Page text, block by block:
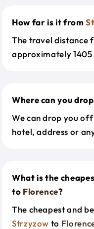
How far is it from
The travel distance
approximately 1405
Where can you
We can drop you
hotel, address or
What is the
to Florence?
The cheapest and
Strzyzow to